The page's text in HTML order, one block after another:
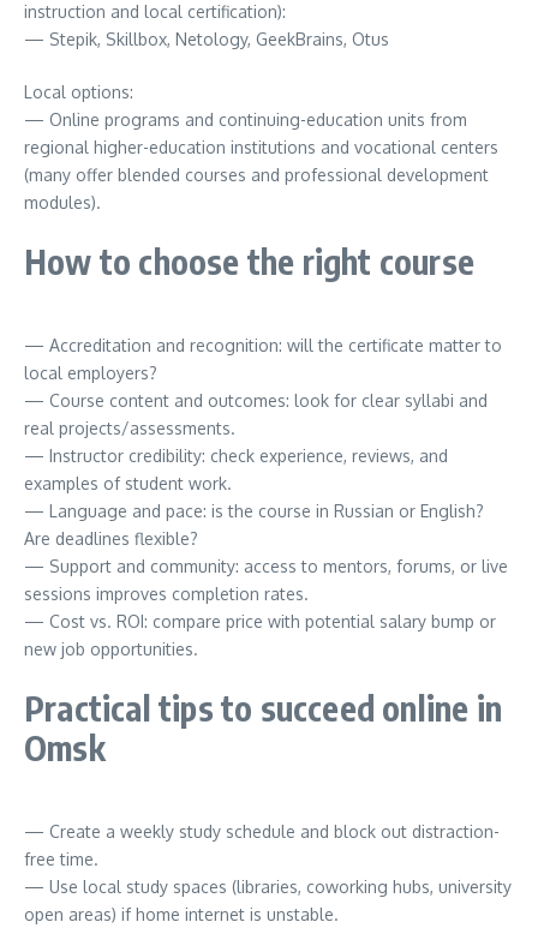
instruction and local certification):
— Stepik, Skillbox, Netology, GeekBrains, Otus
Local options:
— Online programs and continuing-education units from
regional higher-education institutions and vocational centers
(many offer blended courses and professional development
modules).
How to choose the right course
— Accreditation and recognition: will the certificate matter to
local employers?
— Course content and outcomes: look for clear syllabi and
real projects/assessments.
— Instructor credibility: check experience, reviews, and
examples of student work.
— Language and pace: is the course in Russian or English?
Are deadlines flexible?
— Support and community: access to mentors, forums, or live
sessions improves completion rates.
— Cost vs. ROI: compare price with potential salary bump or
new job opportunities.
Practical tips to succeed online in
Omsk
— Create a weekly study schedule and block out distraction-
free time.
— Use local study spaces (libraries, coworking hubs, university
open areas) if home internet is unstable.